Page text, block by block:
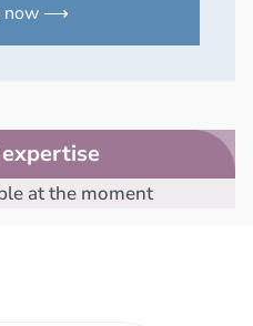
now ⟶
at the moment